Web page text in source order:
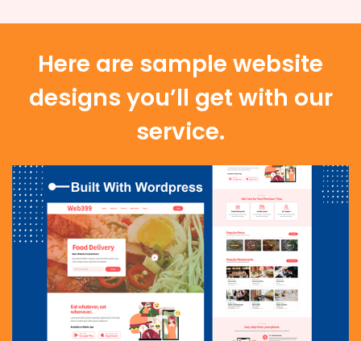
Here are sample website
designs you’ll get with our
service.